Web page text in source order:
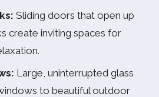
Sliding doors that open up
create inviting spaces for
Large, uninterrupted glass
to beautiful outdoor